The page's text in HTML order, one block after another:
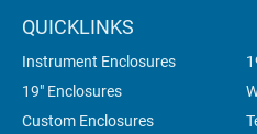
QUICKLINKS
Instrument Enclosures
19" Enclosures
Custom Enclosures